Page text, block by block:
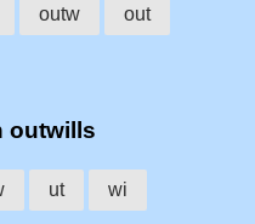
outw out
outwills
ut wi